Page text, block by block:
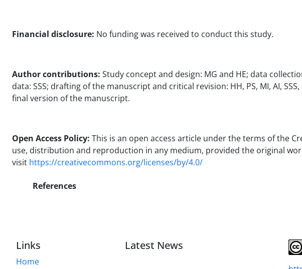
Financial disclosure: No funding was received to conduct this study.
Author contributions: Study concept and design: MG and HE; data
data: SSS; drafting of the manuscript and critical revision: HH, PS, MI, AI,
final version of the manuscript.
Open Access Policy: This is an open access article under the terms of the
use, distribution and reproduction in any medium, provided the original
visit https://creativecommons.org/licenses/by/4.0/
References
Links
Home
Latest News